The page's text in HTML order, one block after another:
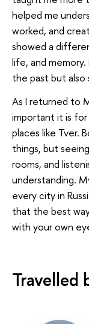
helped me
worked, and
showed a
life, and
the past but also
As I returned to
important it is
places like Tver.
things, but
rooms, and
understanding.
every city in
that the best
with your own
Travelled